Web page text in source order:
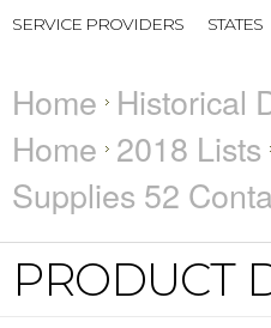
SERVICE PROVIDERS STATES
Home Historical
Home 2018 Lists
Supplies 52
PRODUCT